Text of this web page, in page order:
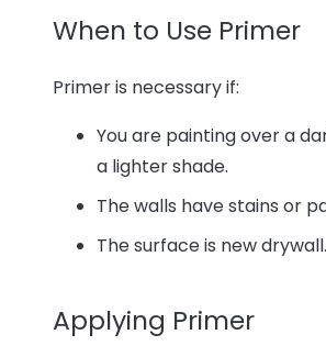
When to Use Primer
Primer is necessary if:
You are painting over a
a lighter shade.
The walls have stains or
The surface is new drywall.
Applying Primer